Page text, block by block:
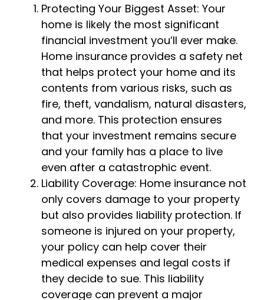
Protecting Your Biggest Asset: Your
home is likely the most significant
financial investment you’ll ever make.
Home insurance provides a safety net
that helps protect your home and its
contents from various risks, such as
fire, theft, vandalism, natural disasters,
and more. This protection ensures
that your investment remains secure
and your family has a place to live
even after a catastrophic event.
Liability Coverage: Home insurance not
only covers damage to your property
but also provides liability protection. If
someone is injured on your property,
your policy can help cover their
medical expenses and legal costs if
they decide to sue. This liability
coverage can prevent a major